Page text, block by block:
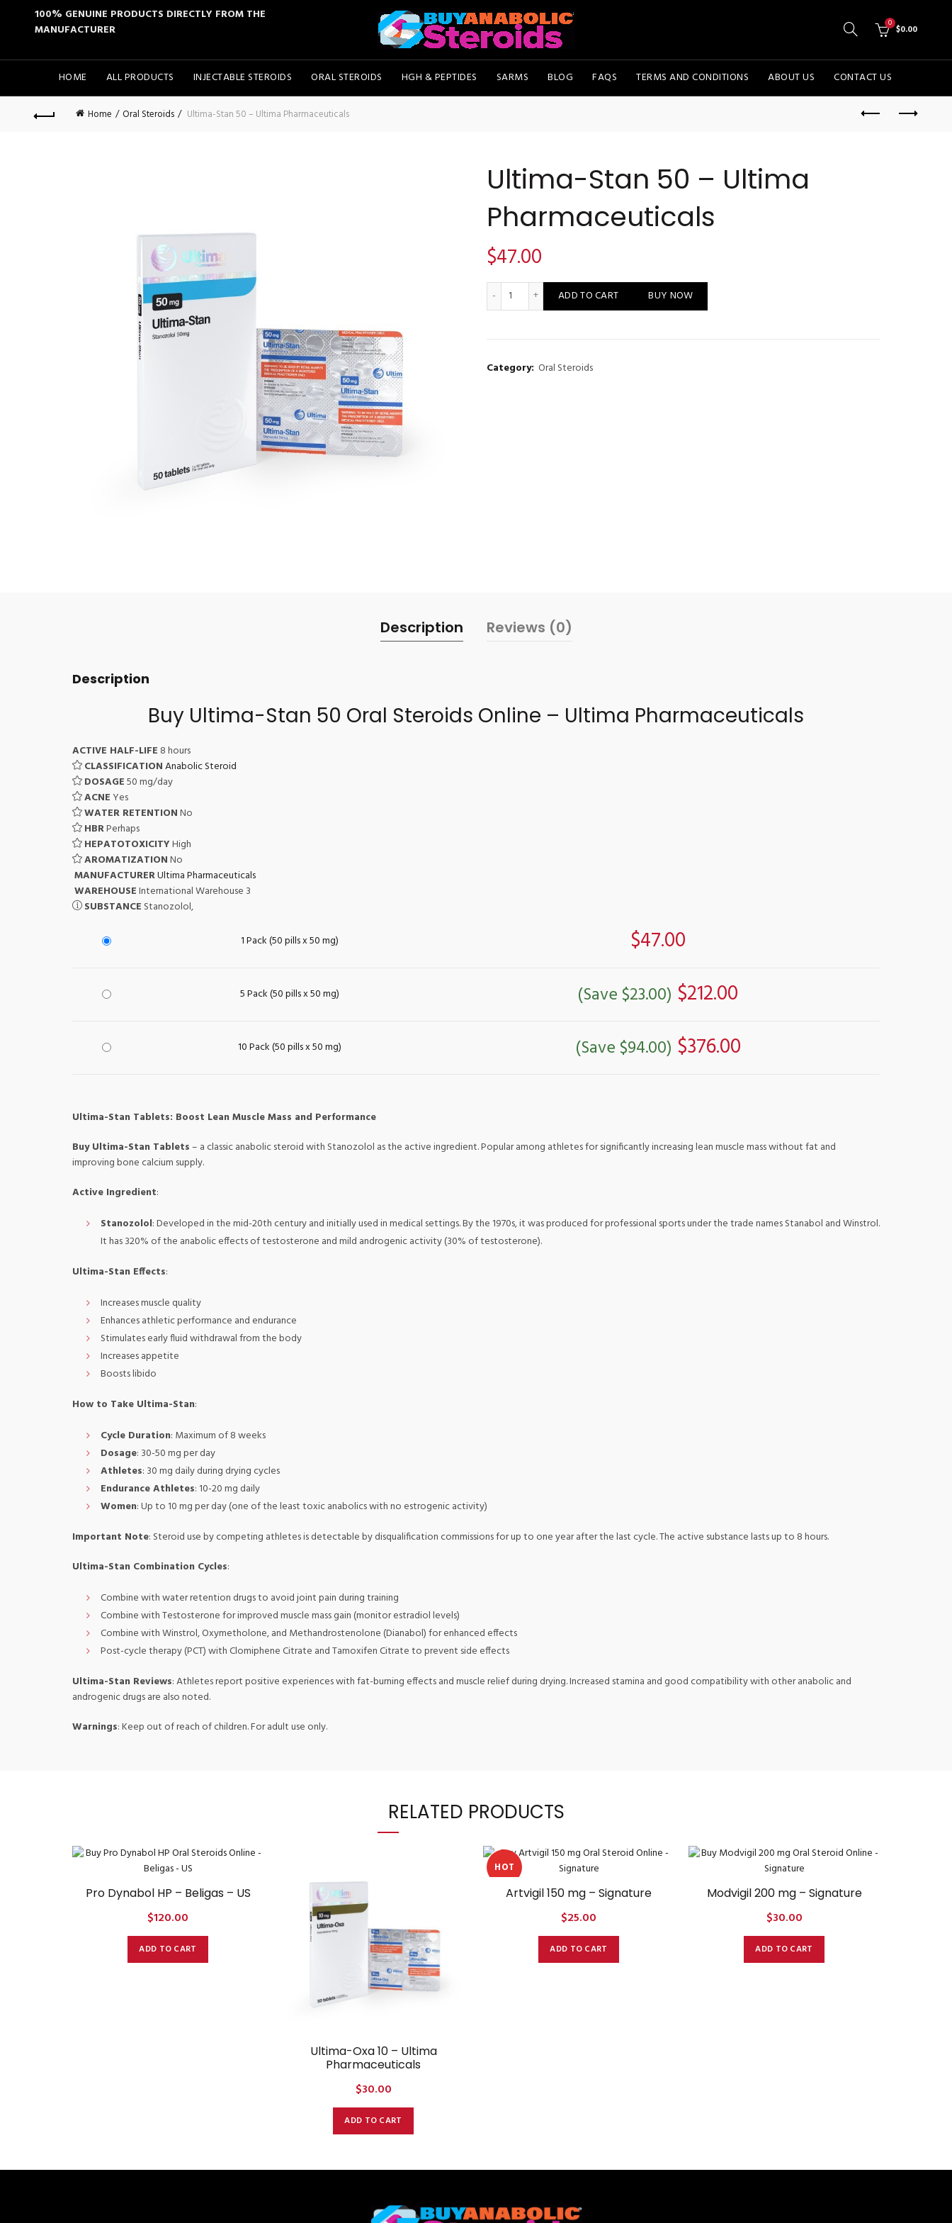
100% GENUINE PRODUCTS DIRECTLY FROM THE
MANUFACTURER
0 $0.00
HOME ALL PRODUCTS INJECTABLE STEROIDS ORAL STEROIDS HGH & PEPTIDES SARMS BLOG FAQS TERMS AND CONDITIONS ABOUT US CONTACT US
Home Oral Steroids Ultima-Stan 50 – Ultima Pharmaceuticals
Ultima-Stan 50 – Ultima
Pharmaceuticals
$47.00
Ultima-Stan 50 - Ultima Pharmaceuticals quantity
ADD TO CART BUY NOW
Category: Oral Steroids
Description Reviews (0)
Description
Buy Ultima-Stan 50 Oral Steroids Online – Ultima Pharmaceuticals
ACTIVE HALF-LIFE 8 hours
CLASSIFICATIONAnabolic Steroid
DOSAGE50 mg/day
ACNE Yes
WATER RETENTIONNo
HBRPerhaps
HEPATOTOXICITYHigh
AROMATIZATIONNo
MANUFACTURERUltima Pharmaceuticals
WAREHOUSEInternational Warehouse 3
SUBSTANCE Stanozolol,
1 Pack (50 pills x 50 mg) $47.00
5 Pack (50 pills x 50 mg) (Save $23.00) $212.00
10 Pack (50 pills x 50 mg) (Save $94.00) $376.00
Ultima-Stan Tablets: Boost Lean Muscle Mass and Performance
Buy Ultima-Stan Tablets– a classic anabolic steroid with Stanozolol as the active ingredient. Popular among athletes for significantly increasing lean muscle mass without fat and
improving bone calcium supply.
Active Ingredient:
Stanozolol: Developed in the mid-20th century and initially used in medical settings. By the 1970s, it was produced for professional sports under the trade names Stanabol and Winstrol.
It has 320% of the anabolic effects of testosterone and mild androgenic activity (30% of testosterone).
Ultima-Stan Effects:
Increases muscle quality
Enhances athletic performance and endurance
Stimulates early fluid withdrawal from the body
Increases appetite
Boosts libido
How to Take Ultima-Stan:
Cycle Duration: Maximum of 8 weeks
Dosage: 30-50 mg per day
Athletes: 30 mg daily during drying cycles
Endurance Athletes: 10-20 mg daily
Women: Up to 10 mg per day (one of the least toxic anabolics with no estrogenic activity)
Important Note: Steroid use by competing athletes is detectable by disqualification commissions for up to one year after the last cycle. The active substance lasts up to 8 hours.
Ultima-Stan Combination Cycles:
Combine with water retention drugs to avoid joint pain during training
Combine with Testosterone for improved muscle mass gain (monitor estradiol levels)
Combine with Winstrol, Oxymetholone, and Methandrostenolone (Dianabol) for enhanced effects
Post-cycle therapy (PCT) with Clomiphene Citrate and Tamoxifen Citrate to prevent side effects
Ultima-Stan Reviews: Athletes report positive experiences with fat-burning effects and muscle relief during drying. Increased stamina and good compatibility with other anabolic and
androgenic drugs are also noted.
Warnings: Keep out of reach of children. For adult use only.
RELATED PRODUCTS
Pro Dynabol HP – Beligas – US
$120.00
ADD TO CART
Ultima-Oxa 10 – Ultima
Pharmaceuticals
$30.00
ADD TO CART
HOT
Artvigil 150 mg – Signature
$25.00
ADD TO CART
Modvigil 200 mg – Signature
$30.00
ADD TO CART